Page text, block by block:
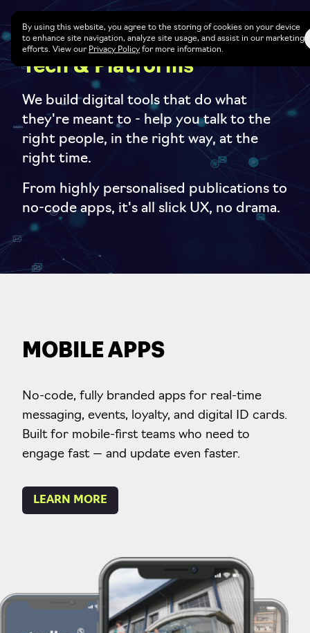
Tech & Platforms
We build digital tools that do what
they're meant to - help you talk to the
right people, in the right way, at the
right time.
From highly personalised publications to
no-code apps, it's all slick UX, no drama.
MOBILE APPS
No-code, fully branded apps for real-time
messaging, events, loyalty, and digital ID cards.
Built for mobile-first teams who need to
engage fast — and update even faster.
LEARN MORE
By using this website, you agree to the storing of cookies on your device
to enhance site navigation, analyze site usage, and assist in our marketing
efforts. View our Privacy Policy for more information.